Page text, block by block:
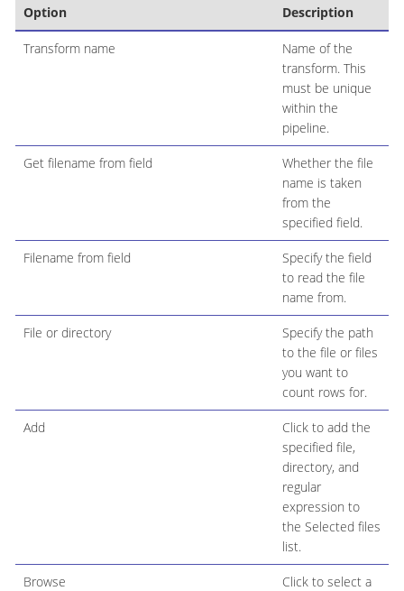
Option Description
Transform name
Name of the
transform. This
must be unique
within the
pipeline.
Get filename from field
Whether the file
name is taken
from the
specified field.
Filename from field
Specify the field
to read the file
name from.
File or directory
Specify the path
to the file or files
you want to
count rows for.
Add
Click to add the
specified file,
directory, and
regular
expression to
the Selected files
list.
Browse
Click to select a